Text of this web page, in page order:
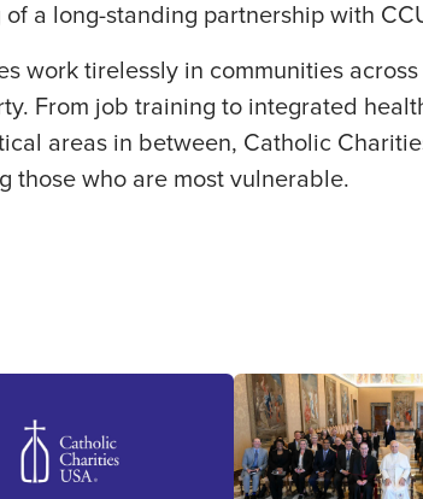
a long-standing partnership with
work tirelessly in communities
From job training to integrated
areas in between, Catholic
those who are most vulnerable.